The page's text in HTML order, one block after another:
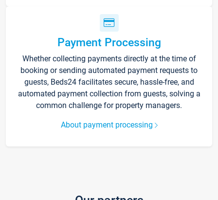
Payment Processing
Whether collecting payments directly at the time of
booking or sending automated payment requests to
guests, Beds24 facilitates secure, hassle-free, and
automated payment collection from guests, solving a
common challenge for property managers.
About payment processing